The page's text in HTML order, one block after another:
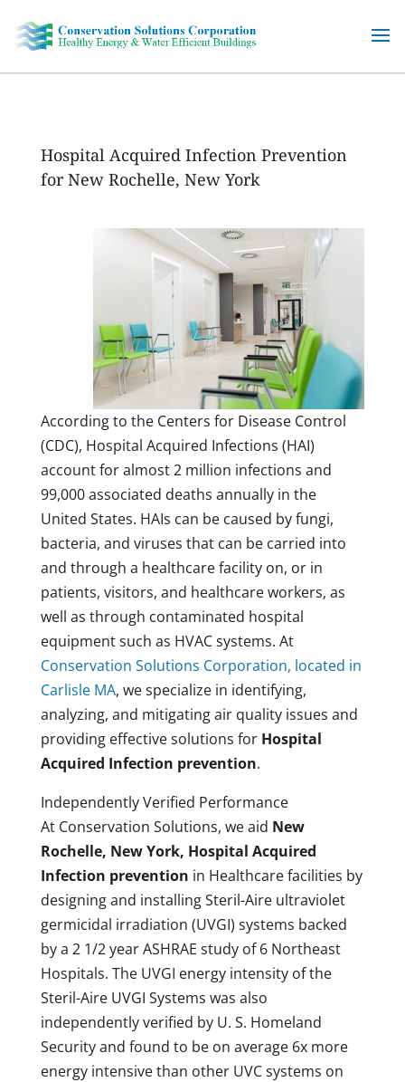
content
Hospital Acquired Infection Prevention
for New Rochelle, New York
According to the Centers for Disease Control
(CDC), Hospital Acquired Infections (HAI)
account for almost 2 million infections and
99,000 associated deaths annually in the
United States. HAIs can be caused by fungi,
bacteria, and viruses that can be carried into
and through a healthcare facility on, or in
patients, visitors, and healthcare workers, as
well as through contaminated hospital
equipment such as HVAC systems. At
Conservation Solutions Corporation, located in
Carlisle MA, we specialize in identifying,
analyzing, and mitigating air quality issues and
providing effective solutions for Hospital
Acquired Infection prevention.
Independently Verified Performance
At Conservation Solutions, we aid New
Rochelle, New York, Hospital Acquired
Infection prevention in Healthcare facilities by
designing and installing Steril-Aire ultraviolet
germicidal irradiation (UVGI) systems backed
by a 2 1/2 year ASHRAE study of 6 Northeast
Hospitals. The UVGI energy intensity of the
Steril-Aire UVGI Systems was also
independently verified by U. S. Homeland
Security and found to be on average 6x more
energy intensive than other UVC systems on